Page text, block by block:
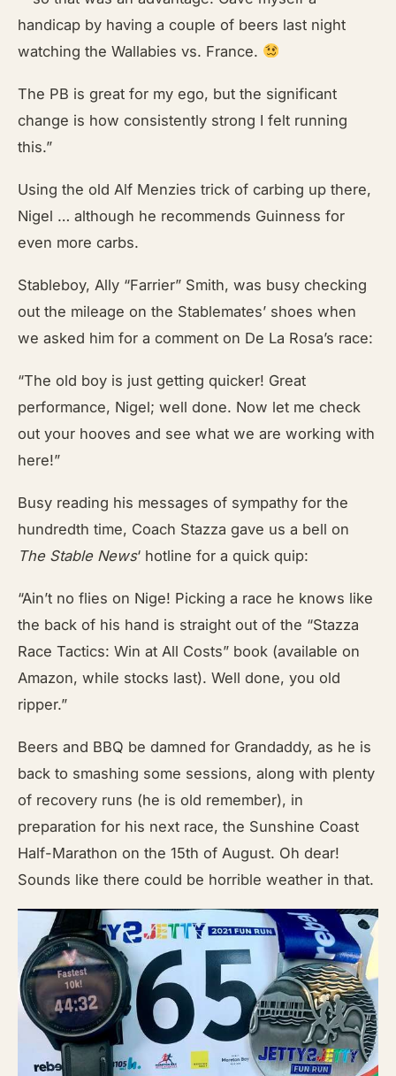
handicap by having a couple of beers last night
watching the Wallabies vs. France.
The PB is great for my ego, but the significant
change is how consistently strong I felt running
this.”
Using the old Alf Menzies trick of carbing up there,
Nigel … although he recommends Guinness for
even more carbs.
Stableboy, Ally “Farrier” Smith, was busy checking
out the mileage on the Stablemates’ shoes when
we asked him for a comment on De La Rosa’s race:
“The old boy is just getting quicker! Great
performance, Nigel; well done. Now let me check
out your hooves and see what we are working with
here!”
Busy reading his messages of sympathy for the
hundredth time, Coach Stazza gave us a bell on
The Stable News‘ hotline for a quick quip:
“Ain’t no flies on Nige! Picking a race he knows like
the back of his hand is straight out of the “Stazza
Race Tactics: Win at All Costs” book (available on
Amazon, while stocks last). Well done, you old
ripper.”
Beers and BBQ be damned for Grandaddy, as he is
back to smashing some sessions, along with plenty
of recovery runs (he is old remember), in
preparation for his next race, the Sunshine Coast
Half-Marathon on the 15th of August. Oh dear!
Sounds like there could be horrible weather in that.